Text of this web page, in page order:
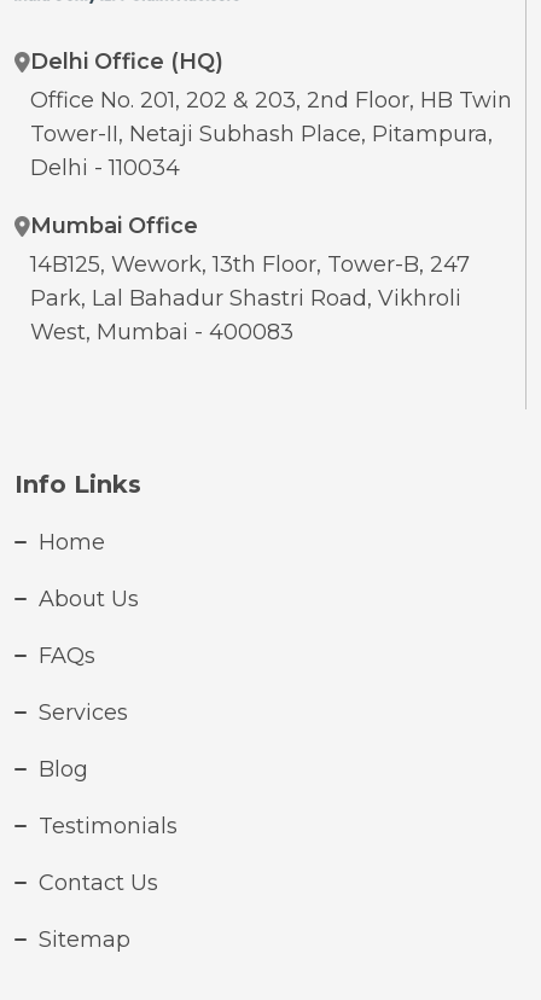
Delhi Office (HQ)
Office No. 201, 202 & 203, 2nd Floor, HB Twin
Tower-II, Netaji Subhash Place, Pitampura,
Delhi - 110034
Mumbai Office
14B125, Wework, 13th Floor, Tower-B, 247
Park, Lal Bahadur Shastri Road, Vikhroli
West, Mumbai - 400083
Info Links
Home
About Us
FAQs
Services
Blog
Testimonials
Contact Us
Sitemap